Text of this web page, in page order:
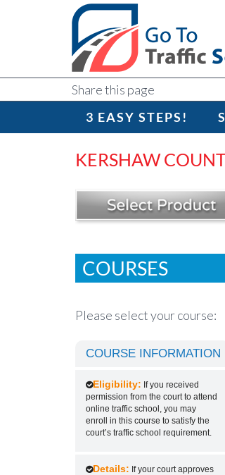
Share this page
3 EASY STEPS!
KERSHAW
COURSES
Please select your course:
COURSE INFORMATION
Eligibility: If you received
permission from the court to attend
online traffic school, you may
enroll in this course to satisfy the
court’s traffic school requirement.
Details: If your court approves